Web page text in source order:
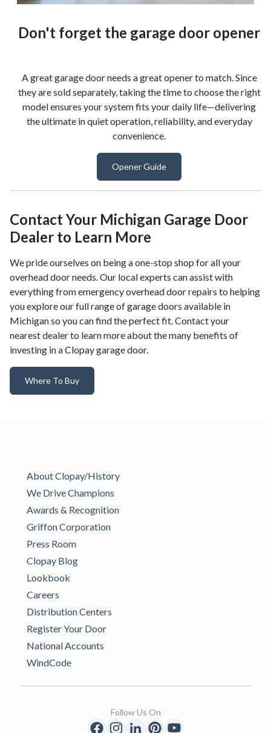
Don't forget the garage door opener
A great garage door needs a great opener to match. Since
they are sold separately, taking the time to choose the right
model ensures your system fits your daily life—delivering
the ultimate in quiet operation, reliability, and everyday
convenience.
Opener Guide
Contact Your Michigan Garage Door
Dealer to Learn More
We pride ourselves on being a one-stop shop for all your
overhead door needs. Our local experts can assist with
everything from emergency overhead door repairs to helping
you explore our full range of garage doors available in
Michigan so you can find the perfect fit. Contact your
nearest dealer to learn more about the many benefits of
investing in a Clopay garage door.
Where To Buy
About Clopay/History
We Drive Champions
Awards & Recognition
Griffon Corporation
Press Room
Clopay Blog
Lookbook
Careers
Distribution Centers
Register Your Door
National Accounts
WindCode
Follow Us On